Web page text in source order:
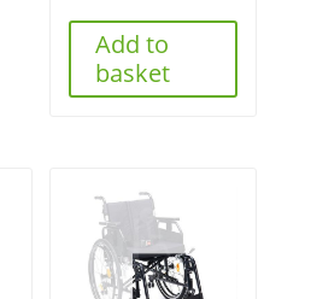
Add to
basket